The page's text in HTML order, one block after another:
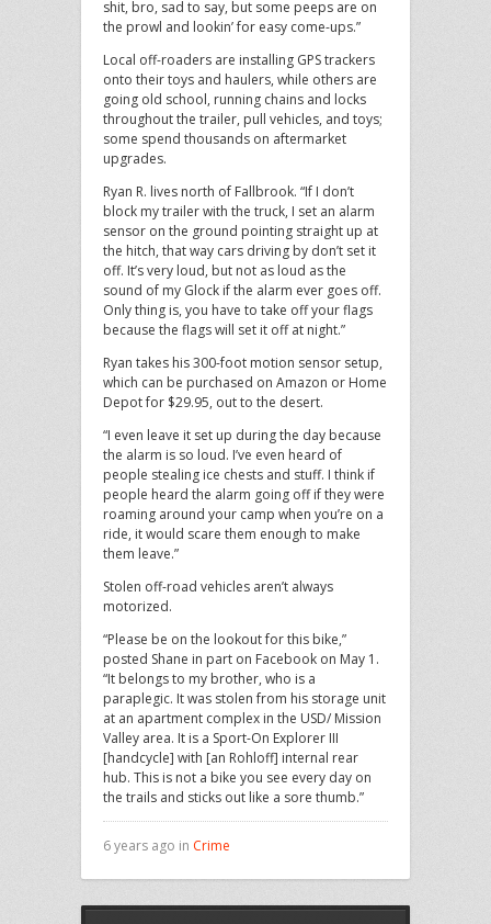
shit, bro, sad to say, but some peeps are on
the prowl and lookin’ for easy come-ups.”
Local off-roaders are installing GPS trackers
onto their toys and haulers, while others are
going old school, running chains and locks
throughout the trailer, pull vehicles, and toys;
some spend thousands on aftermarket
upgrades.
Ryan R. lives north of Fallbrook. “If I don’t
block my trailer with the truck, I set an alarm
sensor on the ground pointing straight up at
the hitch, that way cars driving by don’t set it
off. It’s very loud, but not as loud as the
sound of my Glock if the alarm ever goes off.
Only thing is, you have to take off your flags
because the flags will set it off at night.”
Ryan takes his 300-foot motion sensor setup,
which can be purchased on Amazon or Home
Depot for $29.95, out to the desert.
“I even leave it set up during the day because
the alarm is so loud. I’ve even heard of
people stealing ice chests and stuff. I think if
people heard the alarm going off if they were
roaming around your camp when you’re on a
ride, it would scare them enough to make
them leave.”
Stolen off-road vehicles aren’t always
motorized.
“Please be on the lookout for this bike,”
posted Shane in part on Facebook on May 1.
“It belongs to my brother, who is a
paraplegic. It was stolen from his storage unit
at an apartment complex in the USD/ Mission
Valley area. It is a Sport-On Explorer III
[handcycle] with [an Rohloff] internal rear
hub. This is not a bike you see every day on
the trails and sticks out like a sore thumb.”
6 years ago in Crime